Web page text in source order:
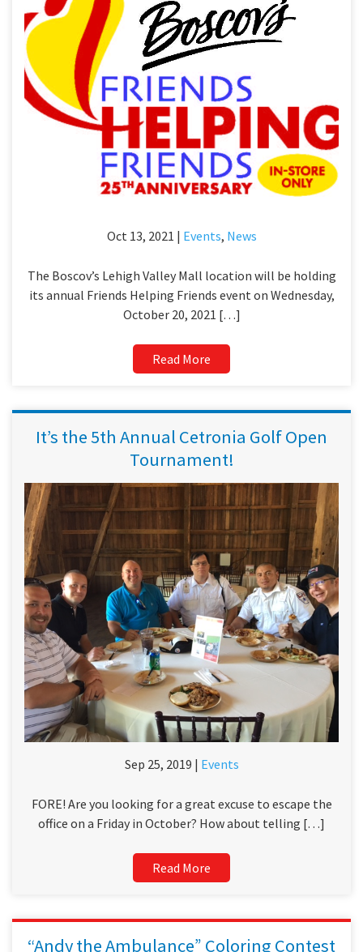
Oct 13, 2021 | Events, News
The Boscov’s Lehigh Valley Mall location will be holding
its annual Friends Helping Friends event on Wednesday,
October 20, 2021 […]
Read More
It’s the 5th Annual Cetronia Golf Open
Tournament!
Sep 25, 2019 | Events
FORE! Are you looking for a great excuse to escape the
office on a Friday in October? How about telling […]
Read More
“Andy the Ambulance” Coloring Contest